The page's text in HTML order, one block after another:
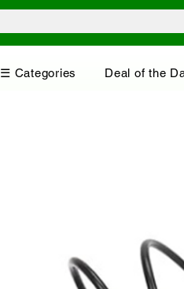
☰ Categories Deal of the